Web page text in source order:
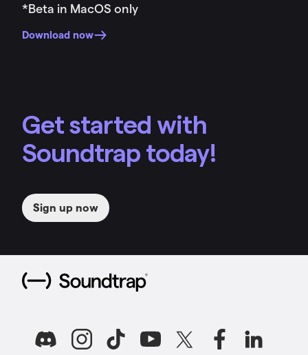
*Beta in MacOS only
Download now
Get started with
Soundtrap today!
Sign up now